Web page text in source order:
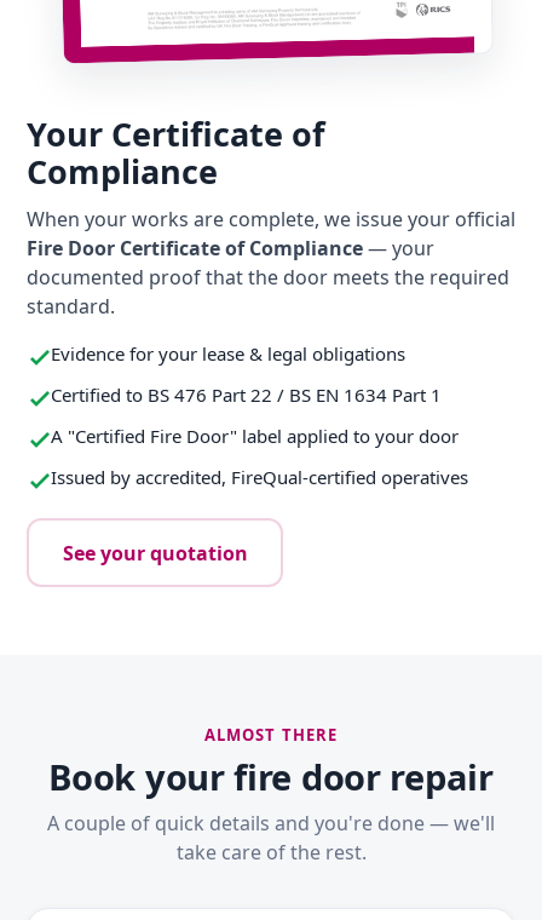
Your Certificate of
Compliance
When your works are complete, we issue your official
Fire Door Certificate of Compliance— your
documented proof that the door meets the required
standard.
Evidence for your lease & legal obligations
Certified to BS 476 Part 22 / BS EN 1634 Part 1
A "Certified Fire Door" label applied to your door
Issued by accredited, FireQual-certified operatives
See your quotation
ALMOST THERE
Book your fire door repair
A couple of quick details and you're done — we'll
take care of the rest.